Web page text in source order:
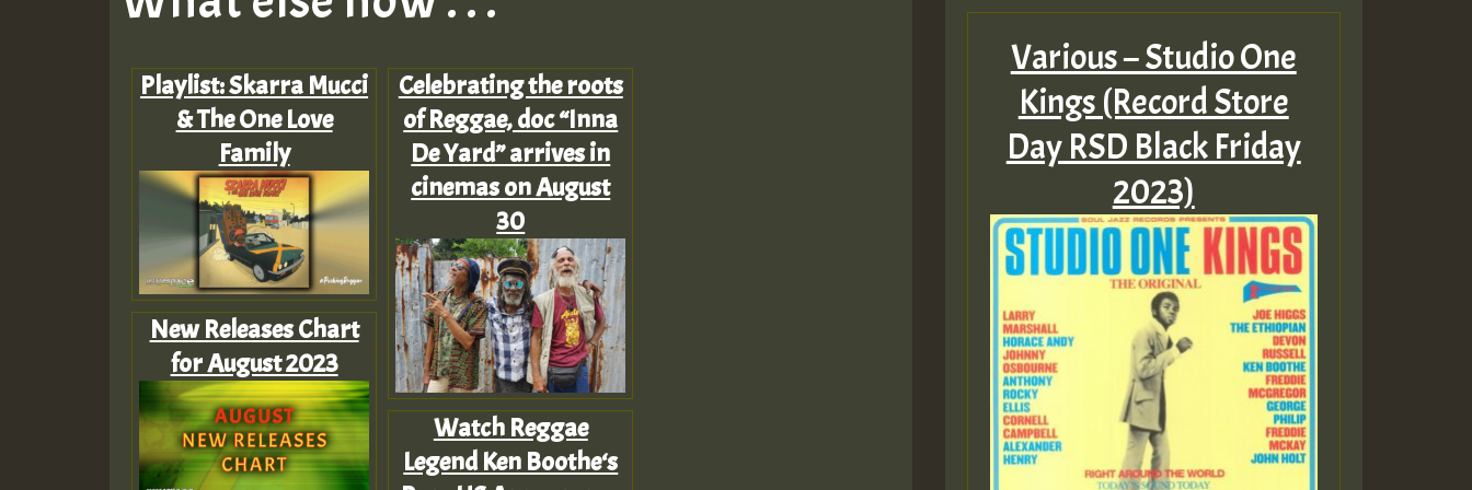
Playlist: Skarra Mucci
& The One Love
Family
New Releases Chart
for August 2023
Celebrating the roots
of Reggae, doc “Inna
De Yard” arrives in
cinemas on August
30
Watch Reggae
Legend Ken Boothe‘s
ZZZZZZZZZZZZZZZZZZZZ
Guest_393
Guest_197
Guest_197
ZZZZZZZZZZZZZZZZZZZZ
Guest_197
Various – Studio One
Kings (Record Store
Day RSD Black Friday
2023)